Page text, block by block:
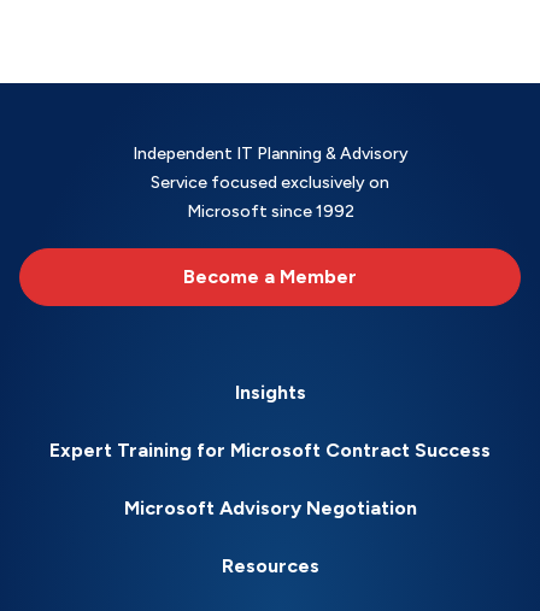
Independent IT Planning & Advisory
Service focused exclusively on
Microsoft since 1992
Become a Member
Insights
Expert Training for Microsoft Contract Success
Microsoft Advisory Negotiation
Resources